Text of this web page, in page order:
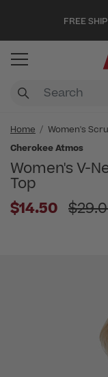
FREE
Home
Women's
Cherokee Atmos
Women's V-
Top
$14.50 Price